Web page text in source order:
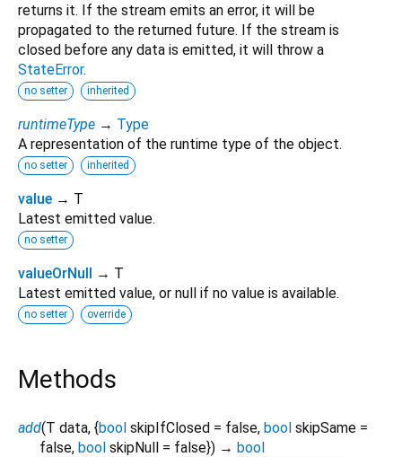
returns it. If the stream emits an error, it will be
propagated to the returned future. If the stream is
closed before any data is emitted, it will throw a
StateError.
no setter inherited
runtimeType → Type
A representation of the runtime type of the object.
no setter inherited
value → T
Latest emitted value.
no setter
valueOrNull → T
Latest emitted value, or null if no value is available.
no setter override
Methods
add(T data, {bool skipIfClosed = false, bool skipSame =
false, bool skipNull = false}) → bool